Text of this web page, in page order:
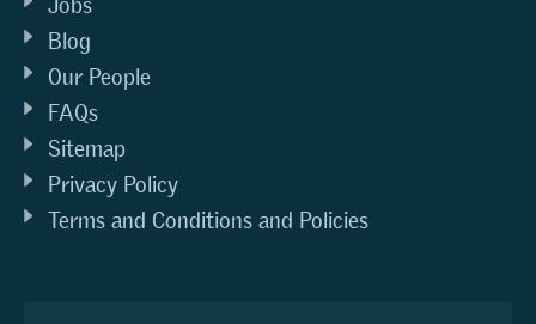
Blog
Our People
FAQs
Sitemap
Privacy Policy
Terms and Conditions and Policies